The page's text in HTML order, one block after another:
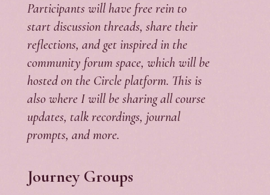
Participants will have free rein to
start discussion threads, share their
reflections, and get inspired in the
community forum space, which will be
hosted on the Circle platform. This is
also where I will be sharing all course
updates, talk recordings, journal
prompts, and more.
Journey Groups